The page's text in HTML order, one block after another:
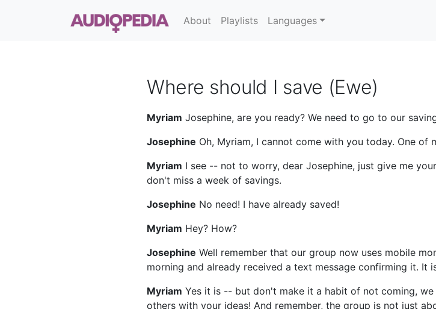
About Playlists Languages
Where should I save (Ewe)
Myriam Josephine, are you ready? We need to go to our
Josephine Oh, Myriam, I cannot come with you today. One of
Myriam I see -- not to worry, dear Josephine, just give me
don't miss a week of savings.
Josephine No need! I have already saved!
Myriam Hey? How?
Josephine Well remember that our group now uses mobile
morning and already received a text message confirming it. It
Myriam Yes it is -- but don't make it a habit of not coming,
others with your ideas! And remember, the group is not just